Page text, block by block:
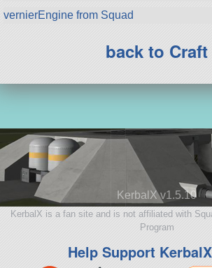
vernierEngine from Squad
back to Craft
KerbalX v1.5.10
KerbalX is a fan site and is not affiliated with
Program
Help Support